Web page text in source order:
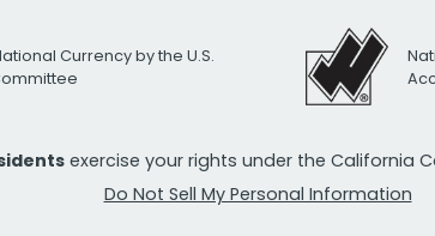
Currency by the U.S.
exercise your rights under the California
Do Not Sell My Personal Information